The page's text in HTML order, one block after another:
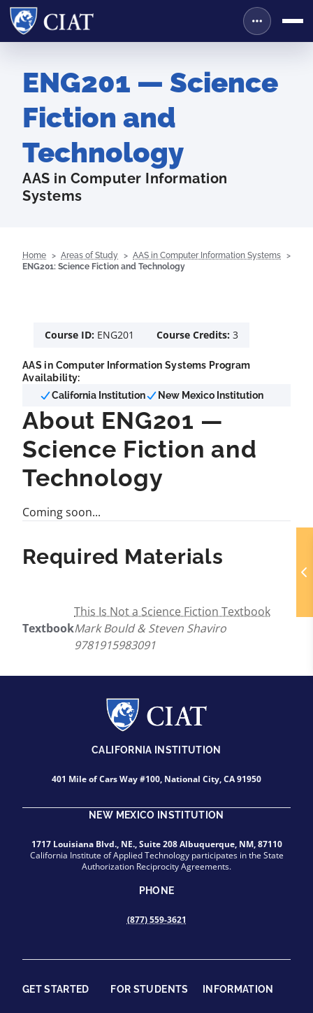
ENG201 — Science
Fiction and
Technology
AAS in Computer Information
Systems
Home Areas of Study
AAS in Computer Information Systems
ENG201: Science Fiction and Technology
Course ID: ENG201 Course Credits: 3
AAS in Computer Information Systems Program
Availability:
California Institution
New Mexico Institution
About ENG201 —
Science Fiction and
Technology
Coming soon...
Required Materials
Textbook
This Is Not a Science Fiction Textbook
Mark Bould & Steven Shaviro
9781915983091
CALIFORNIA INSTITUTION
401 Mile of Cars Way #100, National City, CA 91950
NEW MEXICO INSTITUTION
1717 Louisiana Blvd., NE., Suite 208 Albuquerque, NM, 87110
California Institute of Applied Technology participates in the State
Authorization Reciprocity Agreements.
PHONE
(877) 559-3621
GET STARTED FOR STUDENTS INFORMATION